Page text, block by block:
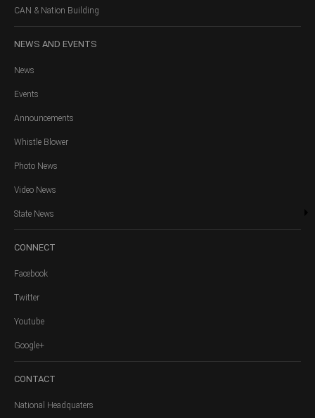
CAN & Nation Building
NEWS AND EVENTS
News
Events
Announcements
Whistle Blower
Photo News
Video News
State News
CONNECT
Facebook
Twitter
Youtube
Google+
CONTACT
National Headquaters